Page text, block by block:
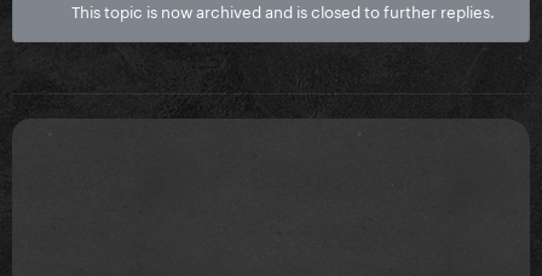
This topic is now archived and is closed to further replies.